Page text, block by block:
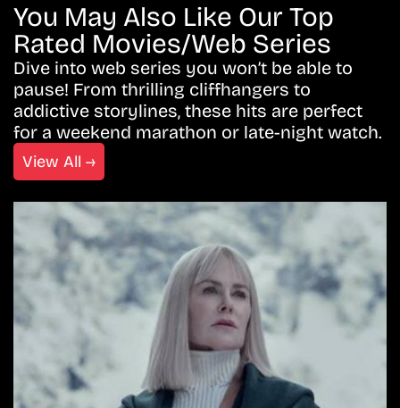
You May Also Like Our Top
Rated Movies/Web Series
Dive into web series you won’t be able to
pause! From thrilling cliffhangers to
addictive storylines, these hits are perfect
for a weekend marathon or late-night watch.
View All →